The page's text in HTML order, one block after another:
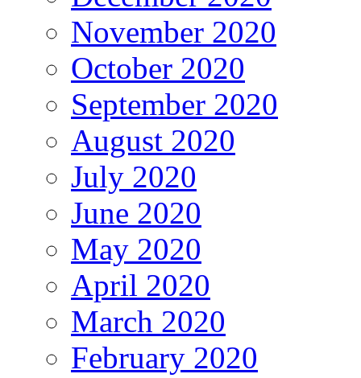
November 2020
October 2020
September 2020
August 2020
July 2020
June 2020
May 2020
April 2020
March 2020
February 2020